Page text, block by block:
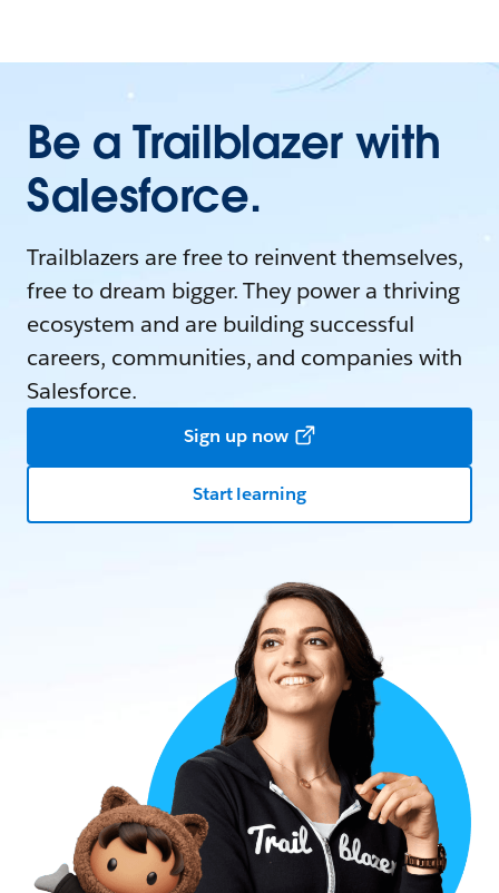
Be a Trailblazer with
Salesforce.
Trailblazers are free to reinvent themselves,
free to dream bigger. They power a thriving
ecosystem and are building successful
careers, communities, and companies with
Salesforce.
Sign up now
Start learning